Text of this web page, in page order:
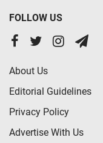
FOLLOW US
About Us
Editorial Guidelines
Privacy Policy
Advertise With Us